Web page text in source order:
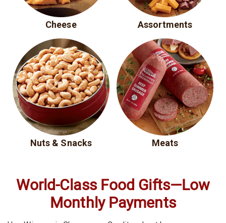
Cheese Assortments
Nuts & Snacks Meats
World-Class Food Gifts—Low
Monthly Payments